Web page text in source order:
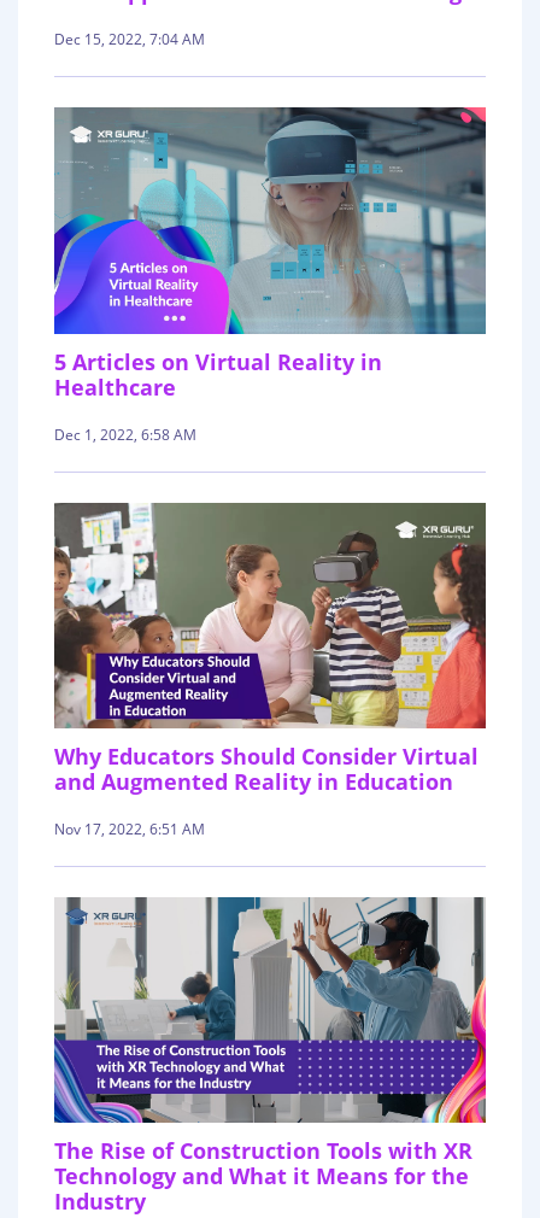
Dec 15, 2022, 7:04 AM
5 Articles on Virtual Reality in
Healthcare
Dec 1, 2022, 6:58 AM
Why Educators Should Consider Virtual
and Augmented Reality in Education
Nov 17, 2022, 6:51 AM
The Rise of Construction Tools with XR
Technology and What it Means for the
Industry